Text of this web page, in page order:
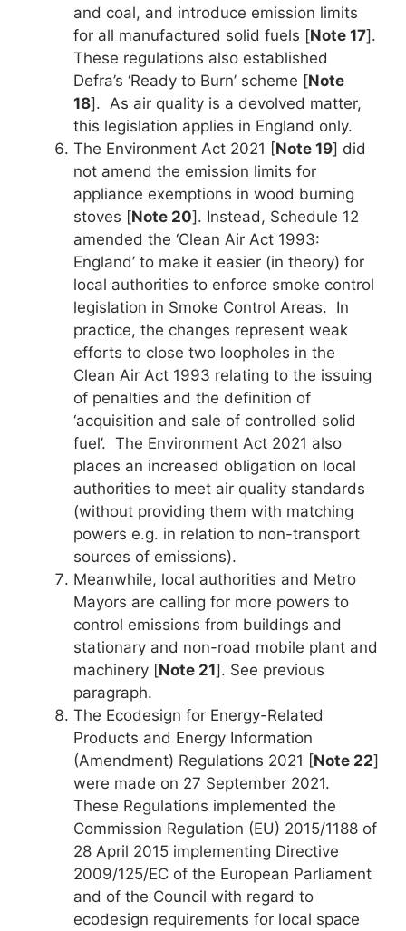
and coal, and introduce emission limits
for all manufactured solid fuels [Note 17].
These regulations also established
Defra’s ‘Ready to Burn’ scheme [Note
18]. As air quality is a devolved matter,
this legislation applies in England only.
The Environment Act 2021 [Note 19] did
not amend the emission limits for
appliance exemptions in wood burning
stoves [Note 20]. Instead, Schedule 12
amended the ‘Clean Air Act 1993:
England’ to make it easier (in theory) for
local authorities to enforce smoke control
legislation in Smoke Control Areas. In
practice, the changes represent weak
efforts to close two loopholes in the
Clean Air Act 1993 relating to the issuing
of penalties and the definition of
‘acquisition and sale of controlled solid
fuel’. The Environment Act 2021 also
places an increased obligation on local
authorities to meet air quality standards
(without providing them with matching
powers e.g. in relation to non-transport
sources of emissions).
Meanwhile, local authorities and Metro
Mayors are calling for more powers to
control emissions from buildings and
stationary and non-road mobile plant and
machinery [Note 21]. See previous
paragraph.
The Ecodesign for Energy-Related
Products and Energy Information
(Amendment) Regulations 2021 [Note 22]
were made on 27 September 2021.
These Regulations implemented the
Commission Regulation (EU) 2015/1188 of
28 April 2015 implementing Directive
2009/125/EC of the European Parliament
and of the Council with regard to
ecodesign requirements for local space